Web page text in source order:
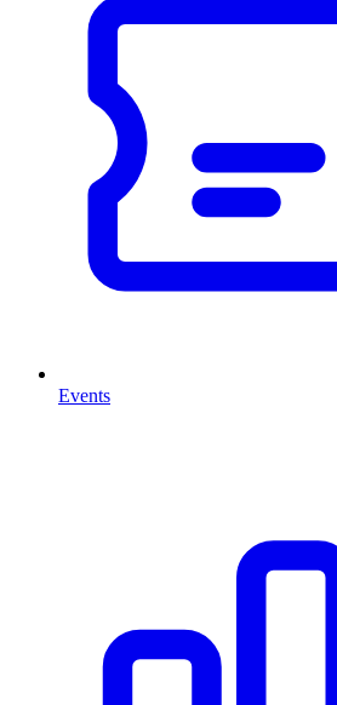
Events